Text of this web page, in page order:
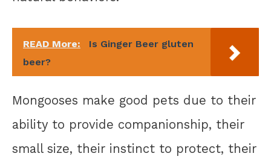
READ More:
Is Ginger Beer gluten
beer?
Mongooses make good pets due to their
ability to provide companionship, their
small size, their instinct to protect, their